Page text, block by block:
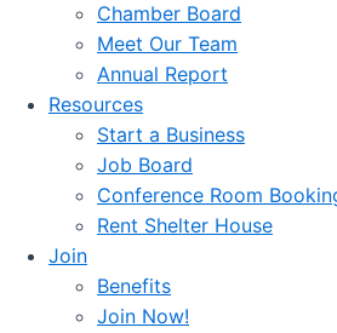
Chamber Board
Meet Our Team
Annual Report
Resources
Start a Business
Job Board
Conference Room
Rent Shelter House
Join
Benefits
Join Now!